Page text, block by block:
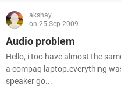
akshay
on 25 Sep 2009
Audio problem
Hello, i too have almost the
a compaq laptop.everything
speaker go...